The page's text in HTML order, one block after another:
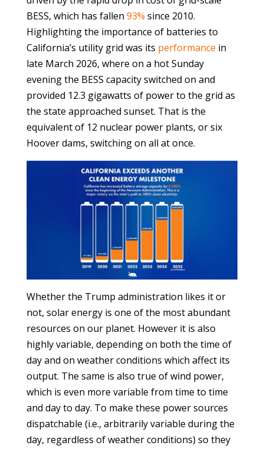
BESS, which has fallen 93% since 2010.
Highlighting the importance of batteries to
California’s utility grid was its performance in
late March 2026, where on a hot Sunday
evening the BESS capacity switched on and
provided 12.3 gigawatts of power to the grid as
the state approached sunset. That is the
equivalent of 12 nuclear power plants, or six
Hoover dams, switching on all at once.
Whether the Trump administration likes it or
not, solar energy is one of the most abundant
resources on our planet. However it is also
highly variable, depending on both the time of
day and on weather conditions which affect its
output. The same is also true of wind power,
which is even more variable from time to time
and day to day. To make these power sources
dispatchable (i.e., arbitrarily variable during the
day, regardless of weather conditions) so they